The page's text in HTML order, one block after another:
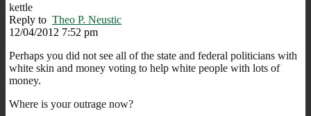
kettle
Reply to Theo P. Neustic
12/04/2012 7:52 pm
Perhaps you did not see all of the state and federal politicians with
white skin and money voting to help white people with lots of
money.
Where is your outrage now?